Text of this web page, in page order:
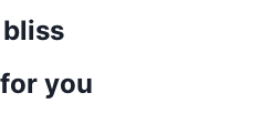
you